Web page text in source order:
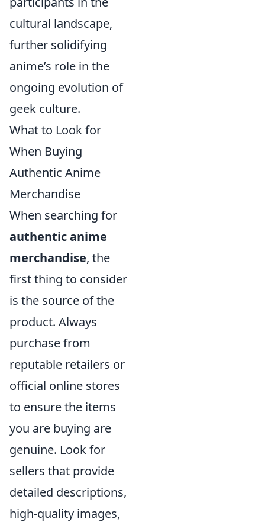
cultural landscape,
further solidifying
anime’s role in the
ongoing evolution of
geek culture.
What to Look for
When Buying
Authentic Anime
Merchandise
When searching for
authentic anime
merchandise, the
first thing to consider
is the source of the
product. Always
purchase from
reputable retailers or
official online stores
to ensure the items
you are buying are
genuine. Look for
sellers that provide
detailed descriptions,
high-quality images,